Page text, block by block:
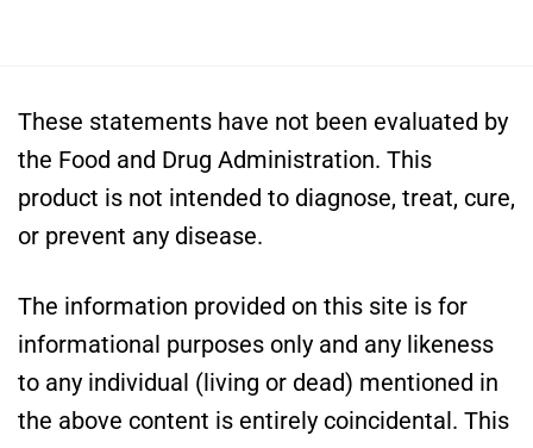
These statements have not been evaluated by
the Food and Drug Administration. This
product is not intended to diagnose, treat, cure,
or prevent any disease.
The information provided on this site is for
informational purposes only and any likeness
to any individual (living or dead) mentioned in
the above content is entirely coincidental. This